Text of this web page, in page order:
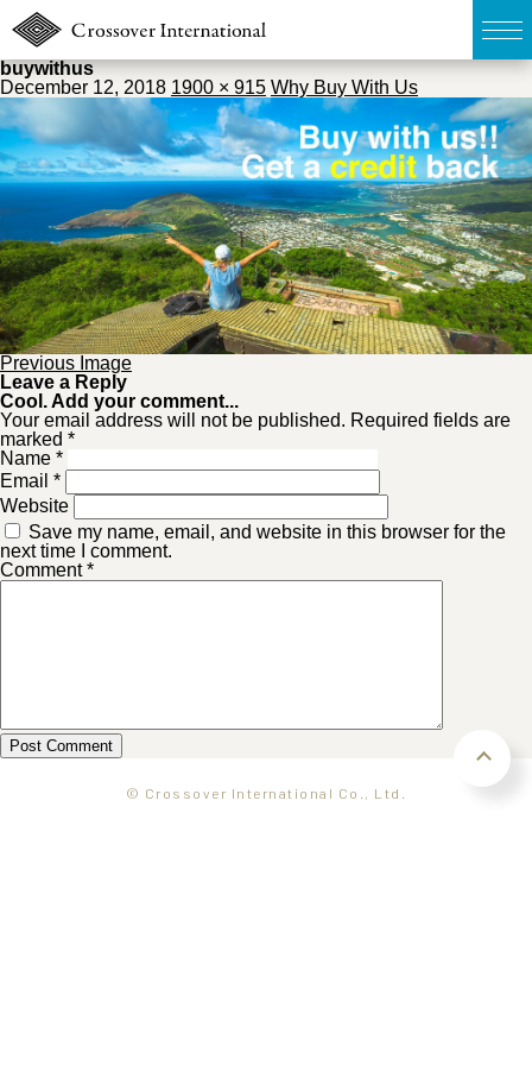
TOP
無料簡易査定
販売物件MAP
ウェブマガジン
お問い合わせ
03-6822-3235
buywithus
December 12, 2018 1900 × 915 Why Buy With Us
Previous Image
Leave a Reply
Cool. Add your comment...
Your email address will not be published. Required fields are
marked *
Name *
Email *
Website
Save my name, email, and website in this browser for the
next time I comment.
Comment*
© Crossover International Co., Ltd.